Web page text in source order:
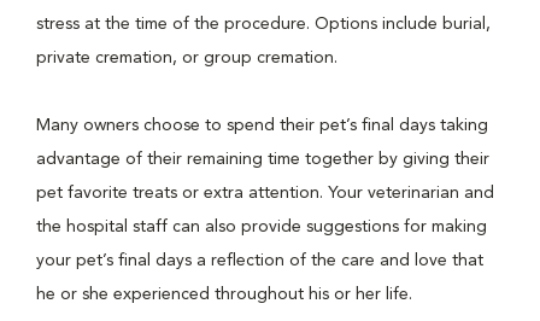
stress at the time of the procedure. Options include burial,
private cremation, or group cremation.
Many owners choose to spend their pet’s final days taking
advantage of their remaining time together by giving their
pet favorite treats or extra attention. Your veterinarian and
the hospital staff can also provide suggestions for making
your pet’s final days a reflection of the care and love that
he or she experienced throughout his or her life.